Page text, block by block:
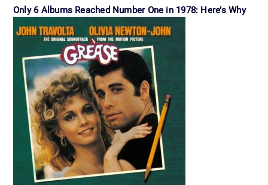
Only 6 Albums Reached Number One in 1978: Here’s Why